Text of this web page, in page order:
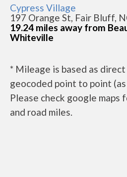
Cypress Village
197 Orange St, Fair Bluff,
19.24 miles away from
Whiteville
* Mileage is based as
geocoded point to point
Please check google maps
and road miles.